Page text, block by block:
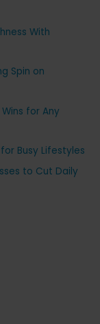
With
Spin on
for Any
Busy Lifestyles
to Cut Daily